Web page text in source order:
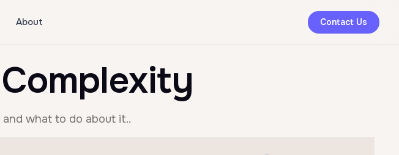
About Contact Us
what to do about it..